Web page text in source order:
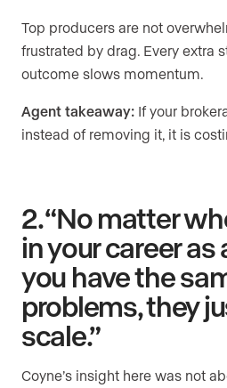
Top producers are not
frustrated by drag. Every extra
outcome slows momentum.
Agent takeaway: If your
instead of removing it, it is
2. “No matter
in your career
you have the
problems, they
scale.”
Coyne’s insight here was not